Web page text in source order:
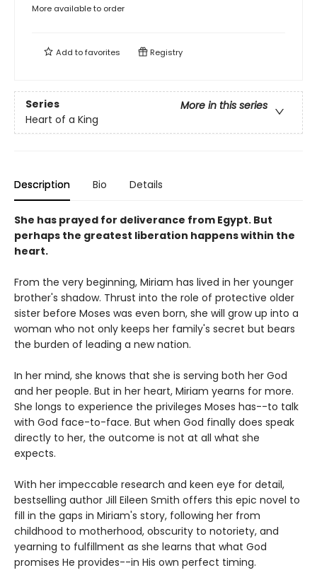
More available to order
Add tofavorites Registry
Series
More in this series
Heart of a King
Description Bio Details
She has prayed for deliverance from Egypt. But
perhaps the greatest liberation happens within the
heart.
From the very beginning, Miriam has lived in her younger
brother's shadow. Thrust into the role of protective older
sister before Moses was even born, she will grow up into a
woman who not only keeps her family's secret but bears
the burden of leading a new nation.
In her mind, she knows that she is serving both her God
and her people. But in her heart, Miriam yearns for more.
She longs to experience the privileges Moses has--to talk
with God face-to-face. But when God finally does speak
directly to her, the outcome is not at all what she
expects.
With her impeccable research and keen eye for detail,
bestselling author Jill Eileen Smith offers this epic novel to
fill in the gaps in Miriam's story, following her from
childhood to motherhood, obscurity to notoriety, and
yearning to fulfillment as she learns that what God
promises He provides--in His own perfect timing.